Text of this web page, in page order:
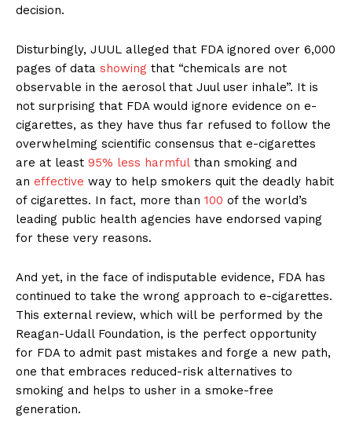
decision.
Disturbingly, JUUL alleged that FDA ignored over 6,000
pages of data showing that “chemicals are not
observable in the aerosol that Juul user inhale”. It is
not surprising that FDA would ignore evidence on e-
cigarettes, as they have thus far refused to follow the
overwhelming scientific consensus that e-cigarettes
are at least 95% less harmful than smoking and
an effective way to help smokers quit the deadly habit
of cigarettes. In fact, more than 100 of the world’s
leading public health agencies have endorsed vaping
for these very reasons.
And yet, in the face of indisputable evidence, FDA has
continued to take the wrong approach to e-cigarettes.
This external review, which will be performed by the
Reagan-Udall Foundation, is the perfect opportunity
for FDA to admit past mistakes and forge a new path,
one that embraces reduced-risk alternatives to
smoking and helps to usher in a smoke-free
generation.